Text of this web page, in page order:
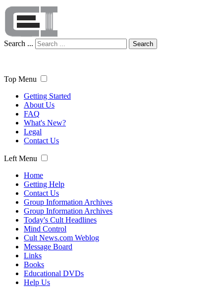
Search ... Search
Top Menu
Getting Started
About Us
FAQ
What's New?
Legal
Contact Us
Left Menu
Home
Getting Help
Contact Us
Group Information Archives
Group Information Archives
Today's Cult Headlines
Mind Control
Cult News.com Weblog
Message Board
Links
Books
Educational DVDs
Help Us